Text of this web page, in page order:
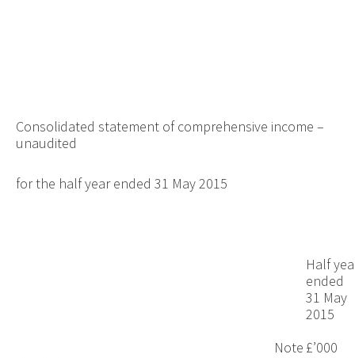
Consolidated statement of comprehensive income –
unaudited
for the half year ended 31 May 2015
Half
ended
31 May
2015
Note £’000